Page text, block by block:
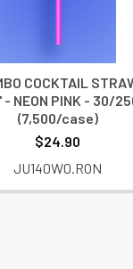
COCKTAIL
- NEON PINK - 30/
(7,500/case)
$24.90
JU140W0.RON